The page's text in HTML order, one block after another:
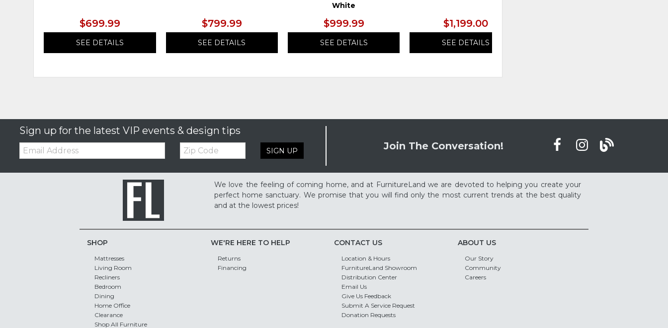
$699.99
SEE DETAILS
$799.99
SEE DETAILS
White
$999.99
SEE DETAILS
$1,199.00
SEE DETAILS
Sign up for the latest VIP events & design tips
Email: Zip
Code SIGN UP Join The Conversation!
We love the feeling of coming home, and at FurnitureLand we are devoted to helping you create your
perfect home sanctuary. We promise that you will find only the most current trends at the best quality
and at the lowest prices!
SHOP
Mattresses
Living Room
Recliners
Bedroom
Dining
Home Office
Clearance
Shop All Furniture
WE'RE HERE TO HELP
Returns
Financing
CONTACT US
Location & Hours
FurnitureLand Showroom
Distribution Center
Email Us
Give Us Feedback
Submit A Service Request
Donation Requests
ABOUT US
Our Story
Community
Careers